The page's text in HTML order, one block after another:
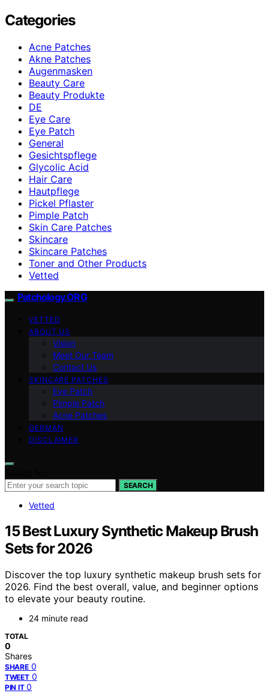
Categories
Acne Patches
Akne Patches
Augenmasken
Beauty Care
Beauty Produkte
DE
Eye Care
Eye Patch
General
Gesichtspflege
Glycolic Acid
Hair Care
Hautpflege
Pickel Pflaster
Pimple Patch
Skin Care Patches
Skincare
Skincare Patches
Toner and Other Products
Vetted
Patchology.ORG
VETTED
ABOUT US
Vision
Meet Our Team
Contact Us
SKINCARE PATCHES
Eye Patch
Pimple Patch
Acne Patches
GERMAN
DISCLAIMER
SEARCH
Vetted
15 Best Luxury Synthetic Makeup Brush
Sets for 2026
Discover the top luxury synthetic makeup brush sets for
2026. Find the best overall, value, and beginner options
to elevate your beauty routine.
24 minute read
TOTAL
0
Shares
SHARE 0
TWEET 0
PIN IT 0